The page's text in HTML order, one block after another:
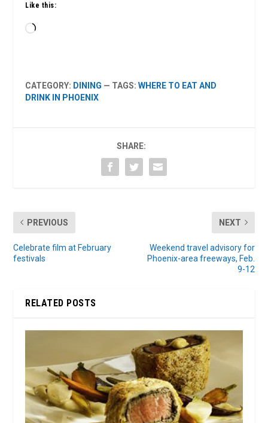
Like this:
Loading…
CATEGORY: DINING — TAGS:WHERE TO EAT AND
DRINK IN PHOENIX
SHARE:
PREVIOUS
Celebrate film at February
festivals
NEXT
Weekend travel advisory for
Phoenix-area freeways, Feb.
9-12
RELATED POSTS